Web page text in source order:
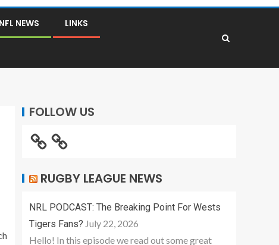
NFL NEWS LINKS
FOLLOW US
RUGBY LEAGUE NEWS
NRL PODCAST: The Breaking Point For Wests
Tigers Fans? July 22, 2026
Hello! In this episode we read out some great